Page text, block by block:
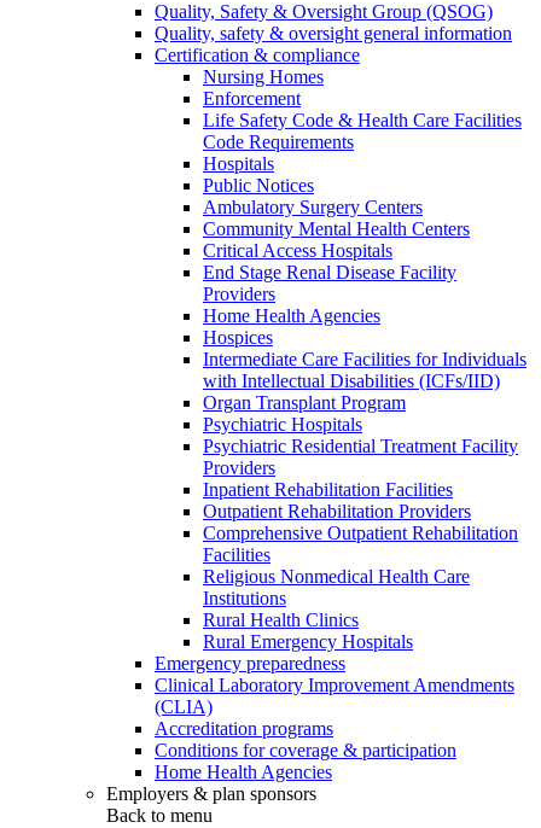
Quality, Safety & Oversight Group (QSOG)
Quality, safety & oversight general information
Certification & compliance
Nursing Homes
Enforcement
Life Safety Code & Health Care Facilities
Code Requirements
Hospitals
Public Notices
Ambulatory Surgery Centers
Community Mental Health Centers
Critical Access Hospitals
End Stage Renal Disease Facility
Providers
Home Health Agencies
Hospices
Intermediate Care Facilities for Individuals
with Intellectual Disabilities (ICFs/IID)
Organ Transplant Program
Psychiatric Hospitals
Psychiatric Residential Treatment Facility
Providers
Inpatient Rehabilitation Facilities
Outpatient Rehabilitation Providers
Comprehensive Outpatient Rehabilitation
Facilities
Religious Nonmedical Health Care
Institutions
Rural Health Clinics
Rural Emergency Hospitals
Emergency preparedness
Clinical Laboratory Improvement Amendments
(CLIA)
Accreditation programs
Conditions for coverage & participation
Home Health Agencies
Employers & plan sponsors
Back to menu